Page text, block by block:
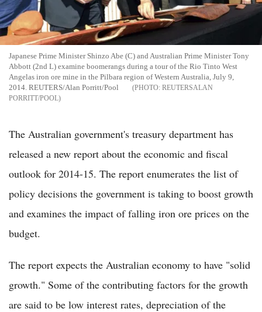
Japanese Prime Minister Shinzo Abe (C) and Australian Prime Minister Tony
Abbott (2nd L) examine boomerangs during a tour of the Rio Tinto West
Angelas iron ore mine in the Pilbara region of Western Australia, July 9,
2014. REUTERS/Alan Porritt/Pool
REUTERSALAN
PORRITT/POOL
The Australian government's treasury department has
released a new report about the economic and fiscal
outlook for 2014-15. The report enumerates the list of
policy decisions the government is taking to boost growth
and examines the impact of falling iron ore prices on the
budget.
The report expects the Australian economy to have "solid
growth." Some of the contributing factors for the growth
are said to be low interest rates, depreciation of the